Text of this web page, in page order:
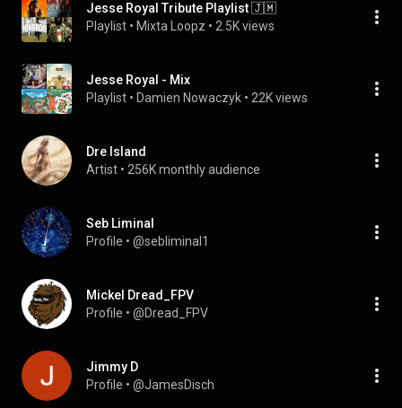
Jesse Royal Tribute Playlist 🇯🇲
Playlist • Mixta Loopz • 2.5K views
Jesse Royal - Mix
Playlist • Damien Nowaczyk • 22K views
Dre Island
Artist • 256K monthly audience
Seb Liminal
Profile • @sebliminal1
Mickel Dread_FPV
Profile • @Dread_FPV
Jimmy D
Profile • @JamesDisch